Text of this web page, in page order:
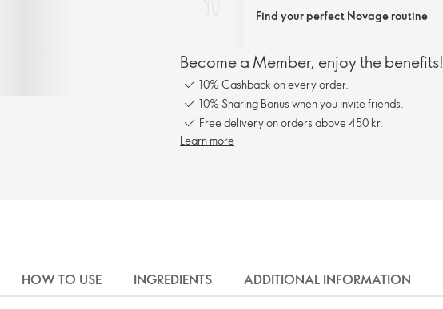
Find your perfect Novage routine
Become a Member, enjoy the benefits!
10% Cashback on every order.
10% Sharing Bonus when you invite friends.
Free delivery on orders above 450 kr.
Learn more
HOW TO USE INGREDIENTS ADDITIONAL INFORMATION